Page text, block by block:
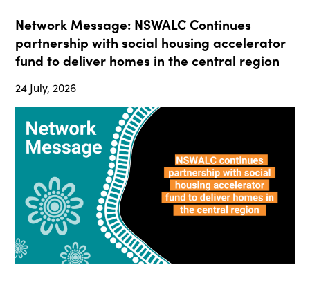
Network Message: NSWALC Continues
partnership with social housing accelerator
fund to deliver homes in the central region
24 July, 2026